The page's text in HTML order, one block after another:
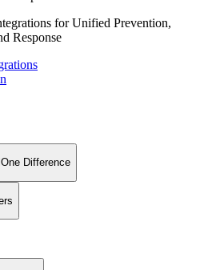
for Unified Prevention,
Response
Difference